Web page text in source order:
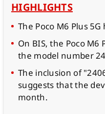
HIGHLIGHTS
The Poco M6 Plus
On BIS, the Poco M6
the model number
The inclusion of
suggests that the
month.